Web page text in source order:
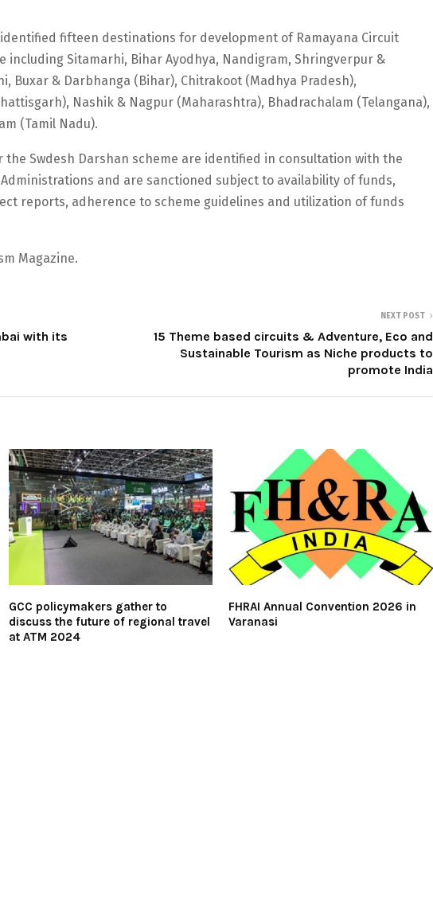
fifteen destinations for development of Ramayana Circuit
including Sitamarhi, Bihar Ayodhya, Nandigram, Shringverpur &
Buxar & Darbhanga (Bihar), Chitrakoot (Madhya Pradesh),
Nashik & Nagpur (Maharashtra), Bhadrachalam (Telangana),
(Tamil Nadu).
Swdesh Darshan scheme are identified in consultation with the
and are sanctioned subject to availability of funds,
reports, adherence to scheme guidelines and utilization of funds
Magazine.
with its
NEXT POST
15 Theme based circuits & Adventure, Eco and
Sustainable Tourism as Niche products to
promote India
GCC policymakers gather to
discuss the future of regional travel
at ATM 2024
FHRAI Annual Convention 2026 in
Varanasi